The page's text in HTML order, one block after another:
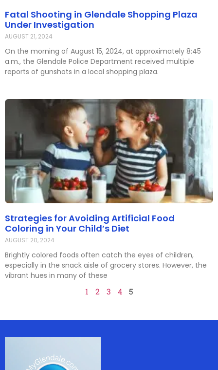
Fatal Shooting in Glendale Shopping Plaza
Under Investigation
AUGUST 21, 2024
On the morning of August 15, 2024, at approximately 8:45
a.m., the Glendale Police Department received multiple
reports of gunshots in a local shopping plaza.
Strategies for Avoiding Artificial Food
Coloring in Your Child’s Diet
AUGUST 20, 2024
Brightly colored foods often catch the eyes of children,
especially in the snack aisle of grocery stores. However, the
vibrant hues in many of these
1 2 3 4 5